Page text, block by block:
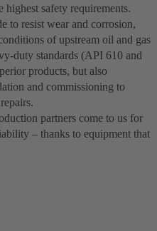
safety requirements.
to resist wear and corrosion,
of upstream oil and gas
duty standards (API 610 and
products, but also
and commissioning to
partners come to us for
– thanks to equipment that